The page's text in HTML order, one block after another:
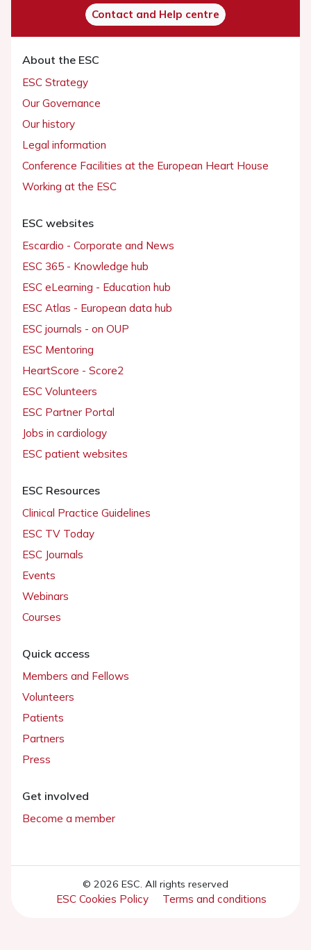
Contact and Help centre
About the ESC
ESC Strategy
Our Governance
Our history
Legal information
Conference Facilities at the European Heart House
Working at the ESC
ESC websites
Escardio - Corporate and News
ESC 365 - Knowledge hub
ESC eLearning - Education hub
ESC Atlas - European data hub
ESC journals - on OUP
ESC Mentoring
HeartScore - Score2
ESC Volunteers
ESC Partner Portal
Jobs in cardiology
ESC patient websites
ESC Resources
Clinical Practice Guidelines
ESC TV Today
ESC Journals
Events
Webinars
Courses
Quick access
Members and Fellows
Volunteers
Patients
Partners
Press
Get involved
Become a member
© 2026 ESC. All rights reserved
ESC Cookies Policy Terms and conditions